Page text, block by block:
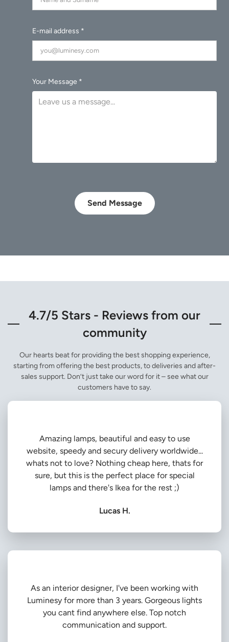
E-mail address *
Your Message *
Send Message
4.7/5 Stars - Reviews from our
community
Our hearts beat for providing the best shopping experience,
starting from offering the best products, to deliveries and after-
sales support. Don’t just take our word for it – see what our
customers have to say.
Amazing lamps, beautiful and easy to use
website, speedy and secury delivery worldwide...
whats not to love? Nothing cheap here, thats for
sure, but this is the perfect place for special
lamps and there's Ikea for the rest ;)
Lucas H.
As an interior designer, I've been working with
Luminesy for more than 3 years. Gorgeous lights
you cant find anywhere else. Top notch
communication and support.